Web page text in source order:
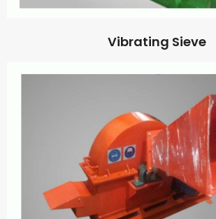
Vibrating Sieve